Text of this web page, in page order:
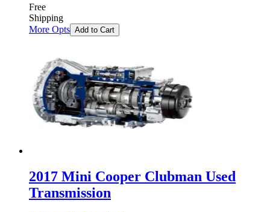
Free
Shipping
More Opts Add to Cart
2017 Mini Cooper Clubman Used
Transmission